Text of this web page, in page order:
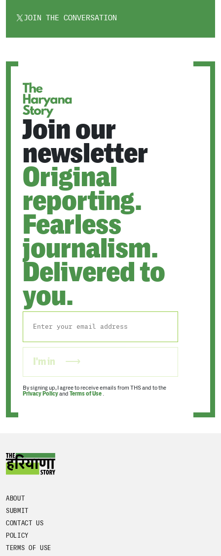
JOIN THE CONVERSATION
OPENS
Join our
newsletter
Original
reporting.
Fearless
journalism.
Delivered to
you.
I'm in
By signing up, I agree to receive emails from THS and to the
Privacy Policyand Terms of Use .
ABOUT
SUBMIT
CONTACT US
POLICY
TERMS OF USE